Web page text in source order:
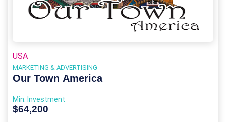
USA
MARKETING & ADVERTISING
Our Town America
Min. Investment
$64,200